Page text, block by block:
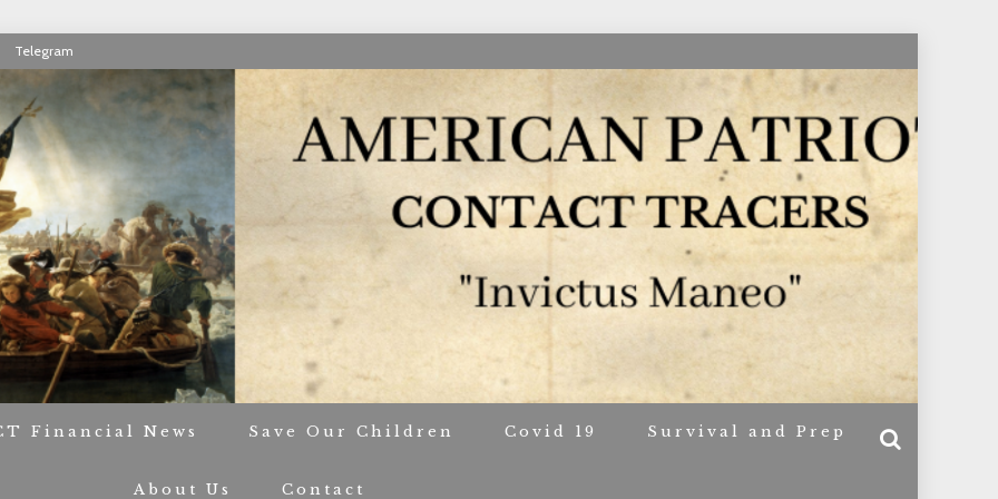
Telegram
CONTACT TRACERS
Financial News Save Our Children Covid 19 Survival and Prep
About Us Contact